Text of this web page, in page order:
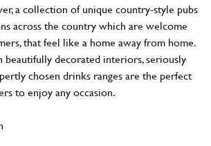
a collection of unique country-style pubs
across the country which are welcome
that feel like a home away from home.
decorated interiors, seriously
chosen drinks ranges are the perfect
to enjoy any occasion.